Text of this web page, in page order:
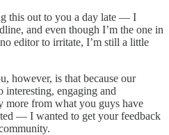
this out to you a day late — I
and even though I’m the one in
editor to irritate, I’m still a little
however, is that because our
interesting, engaging and
from what you guys have
— I wanted to get your feedback